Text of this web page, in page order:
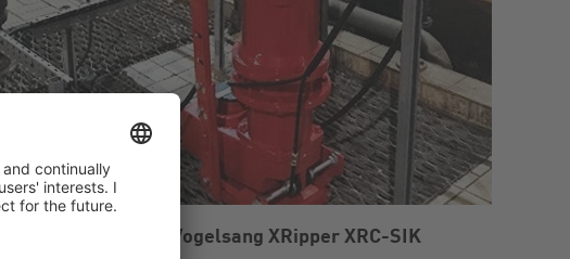
Wastewater grinder Vogelsang XRipper XRC-SIK